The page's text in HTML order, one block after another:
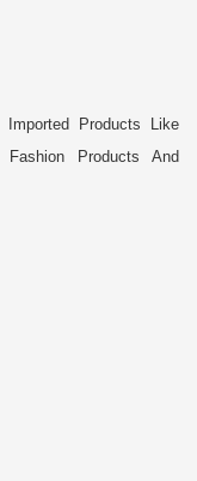
Products Like
Products And